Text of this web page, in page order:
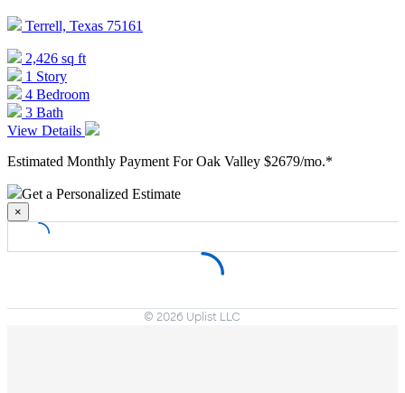
Terrell, Texas 75161
2,426 sq ft
1 Story
4 Bedroom
3 Bath
View Details
Estimated Monthly Payment For Oak Valley $2679/mo.*
Get a Personalized Estimate
×